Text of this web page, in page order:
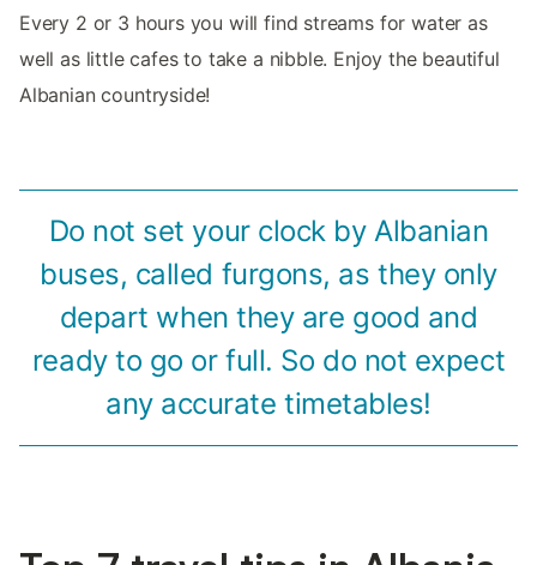
Every 2 or 3 hours you will find streams for water as
well as little cafes to take a nibble. Enjoy the beautiful
Albanian countryside!
Do not set your clock by Albanian
buses, called furgons, as they only
depart when they are good and
ready to go or full. So do not expect
any accurate timetables!